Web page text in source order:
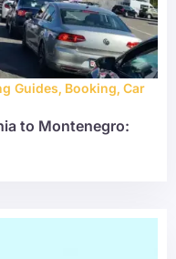
Guides, Booking, Car
to Montenegro: